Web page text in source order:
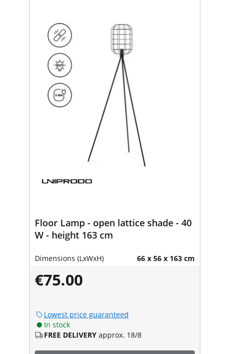
Floor Lamp - open lattice shade - 40
W - height 163 cm
Dimensions (LxWxH) 66 x 56 x 163 cm
€75.00
Lowest price guaranteed
In stock
FREE DELIVERY approx. 18/8